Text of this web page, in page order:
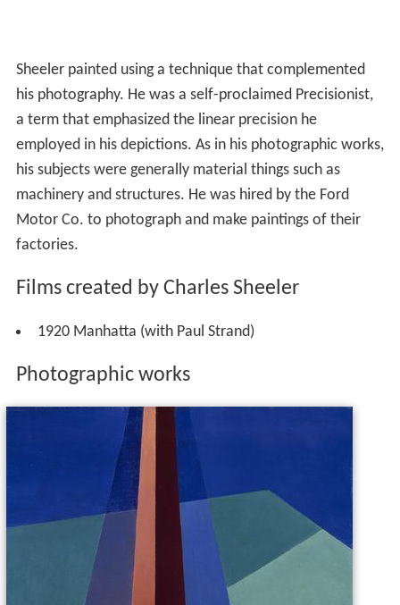
his subjects were generally material things such as
machinery and structures. He was hired by the Ford
Motor Co. to photograph and make paintings of their
factories.
Films created by Charles Sheeler
1920 Manhatta (with Paul Strand)
Photographic works